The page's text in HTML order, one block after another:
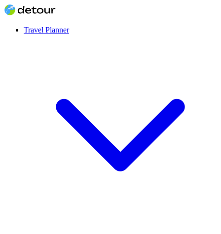
Travel Planner